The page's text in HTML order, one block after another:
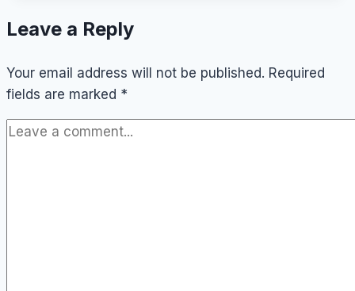
in
(On
a
Budget)
Leave a Reply
Your email address will not be published. Required
fields are marked *